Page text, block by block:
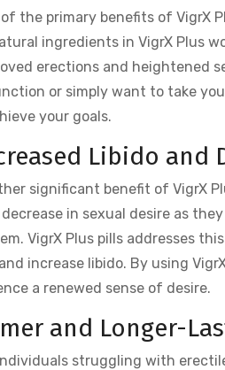
of the primary benefits of VigrX
ingredients in VigrX Plus
erections and heightened
or simply want to take
your goals.
Libido and
significant benefit of VigrX
decrease in sexual desire as
VigrX Plus pills addresses
increase libido. By using
a renewed sense of desire.
and Longer-
struggling with